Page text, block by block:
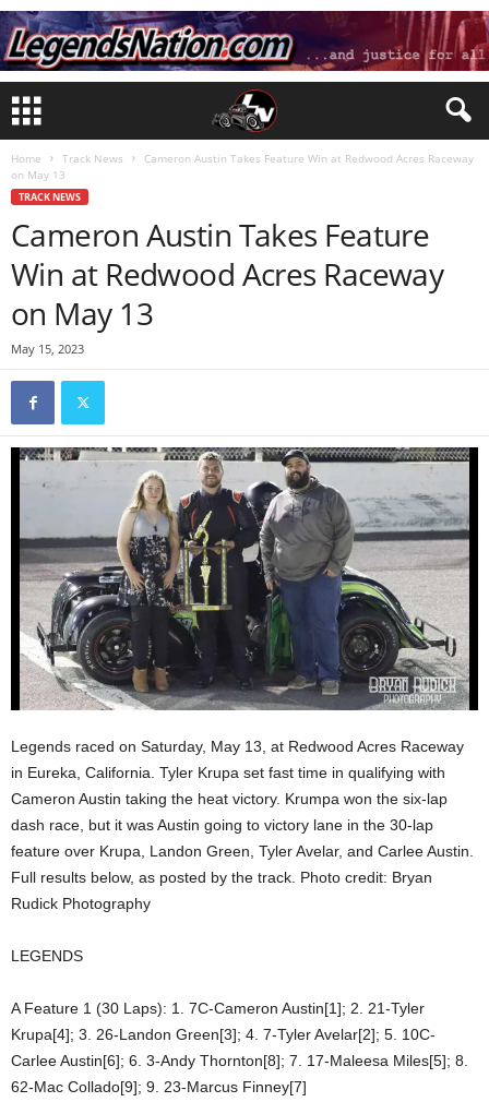
Home Track News
Cameron Austin Takes Feature Win at Redwood Acres Raceway
on May 13
TRACK NEWS
Cameron Austin Takes Feature
Win at Redwood Acres Raceway
on May 13
May 15, 2023
Legends raced on Saturday, May 13, at Redwood Acres Raceway
in Eureka, California. Tyler Krupa set fast time in qualifying with
Cameron Austin taking the heat victory. Krumpa won the six-lap
dash race, but it was Austin going to victory lane in the 30-lap
feature over Krupa, Landon Green, Tyler Avelar, and Carlee Austin.
Full results below, as posted by the track. Photo credit: Bryan
Rudick Photography
LEGENDS
A Feature 1 (30 Laps): 1. 7C-Cameron Austin[1]; 2. 21-Tyler
Krupa[4]; 3. 26-Landon Green[3]; 4. 7-Tyler Avelar[2]; 5. 10C-
Carlee Austin[6]; 6. 3-Andy Thornton[8]; 7. 17-Maleesa Miles[5]; 8.
62-Mac Collado[9]; 9. 23-Marcus Finney[7]